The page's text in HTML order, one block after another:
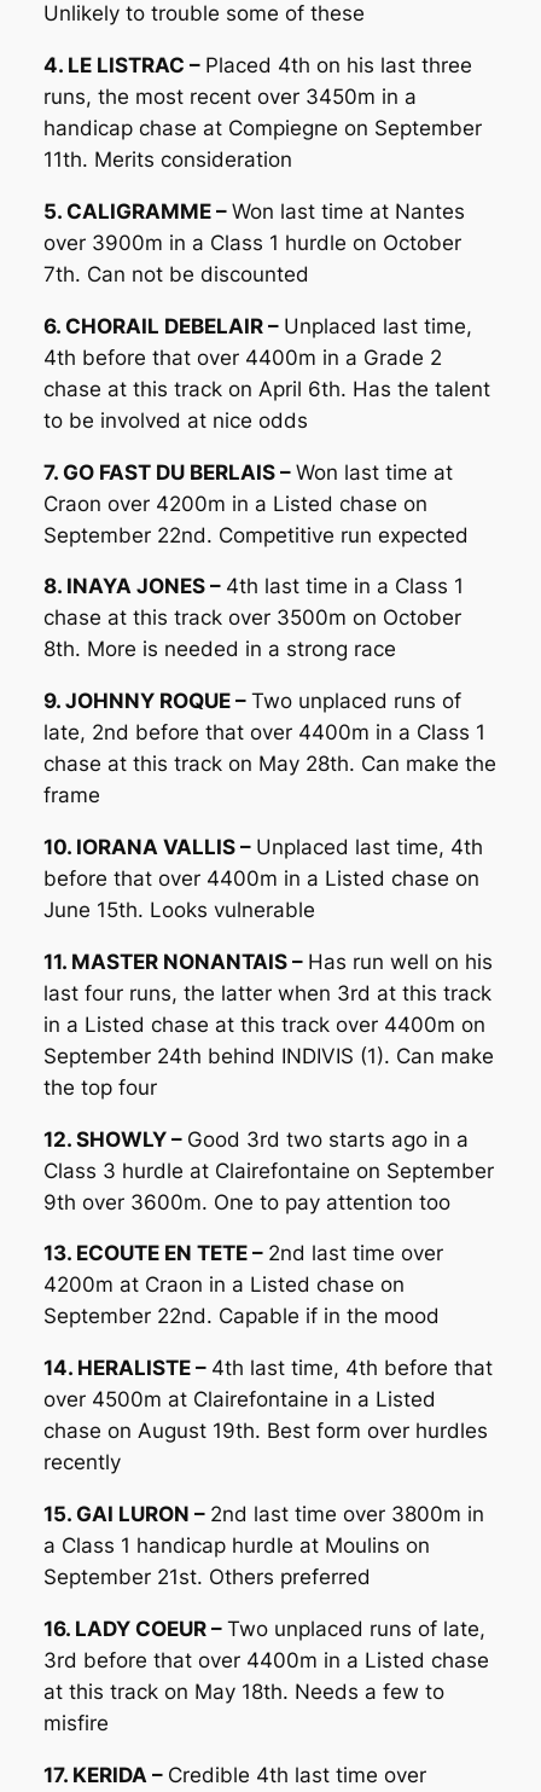
Unlikely to trouble some of these
4. LE LISTRAC – Placed 4th on his last three
runs, the most recent over 3450m in a
handicap chase at Compiegne on September
11th. Merits consideration
5. CALIGRAMME – Won last time at Nantes
over 3900m in a Class 1 hurdle on October
7th. Can not be discounted
6. CHORAIL DEBELAIR – Unplaced last time,
4th before that over 4400m in a Grade 2
chase at this track on April 6th. Has the talent
to be involved at nice odds
7. GO FAST DU BERLAIS – Won last time at
Craon over 4200m in a Listed chase on
September 22nd. Competitive run expected
8. INAYA JONES – 4th last time in a Class 1
chase at this track over 3500m on October
8th. More is needed in a strong race
9. JOHNNY ROQUE – Two unplaced runs of
late, 2nd before that over 4400m in a Class 1
chase at this track on May 28th. Can make the
frame
10. IORANA VALLIS – Unplaced last time, 4th
before that over 4400m in a Listed chase on
June 15th. Looks vulnerable
11. MASTER NONANTAIS – Has run well on his
last four runs, the latter when 3rd at this track
in a Listed chase at this track over 4400m on
September 24th behind INDIVIS (1). Can make
the top four
12. SHOWLY – Good 3rd two starts ago in a
Class 3 hurdle at Clairefontaine on September
9th over 3600m. One to pay attention too
13. ECOUTE EN TETE – 2nd last time over
4200m at Craon in a Listed chase on
September 22nd. Capable if in the mood
14. HERALISTE – 4th last time, 4th before that
over 4500m at Clairefontaine in a Listed
chase on August 19th. Best form over hurdles
recently
15. GAI LURON – 2nd last time over 3800m in
a Class 1 handicap hurdle at Moulins on
September 21st. Others preferred
16. LADY COEUR – Two unplaced runs of late,
3rd before that over 4400m in a Listed chase
at this track on May 18th. Needs a few to
misfire
17. KERIDA – Credible 4th last time over